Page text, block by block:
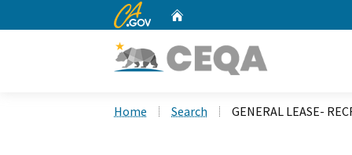
CA.gov
Home Search GENERAL LEASE-